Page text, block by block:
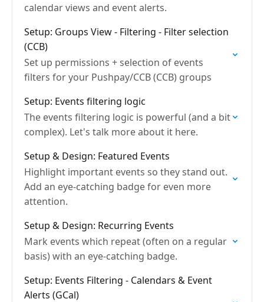
calendar views and event alerts.
Setup: Groups View - Filtering - Filter selection
(CCB)
Set up permissions + selection of events
filters for your Pushpay/CCB (CCB) groups
Setup: Events filtering logic
The events filtering logic is powerful (and a bit
complex). Let's talk more about it here.
Setup & Design: Featured Events
Highlight important events so they stand out.
Add an eye-catching badge for even more
attention.
Setup & Design: Recurring Events
Mark events which repeat (often on a regular
basis) with an eye-catching badge.
Setup: Events Filtering - Calendars & Event
Alerts (GCal)